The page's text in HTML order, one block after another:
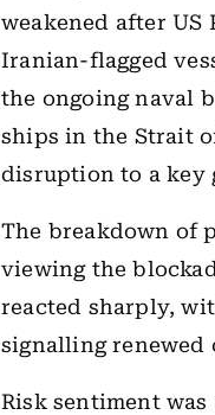
weakened after
Iranian-flagged
the ongoing naval
ships in the Strait
disruption to a key
The breakdown of
viewing the
reacted sharply,
signalling renewed
Risk sentiment